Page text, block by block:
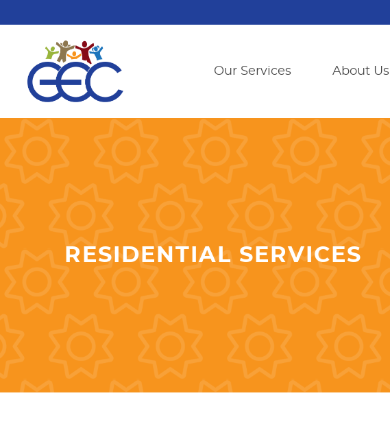
Our Services About Us
RESIDENTIAL SERVICES